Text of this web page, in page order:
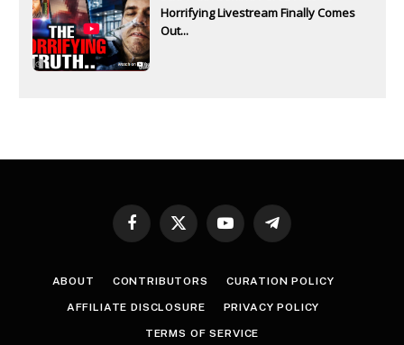
Horrifying Livestream Finally Comes
Out...
Facebook
X
YouTubeTelegram
ABOUT CONTRIBUTORS CURATION POLICY
AFFILIATE DISCLOSURE PRIVACY POLICY
TERMS OF SERVICE